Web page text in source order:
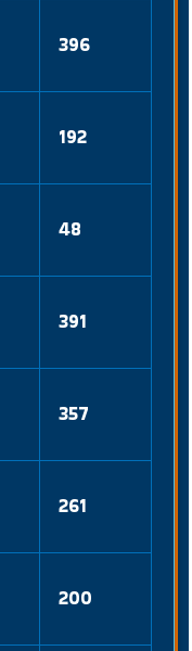
396
192
48
391
357
261
200